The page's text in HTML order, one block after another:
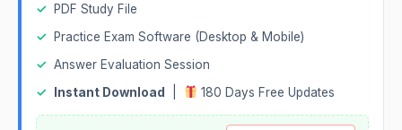
✓
PDF Study File
✓
Practice Exam Software (Desktop & Mobile)
✓ Answer Evaluation Session
✓
Instant Download 180 Days Free Updates